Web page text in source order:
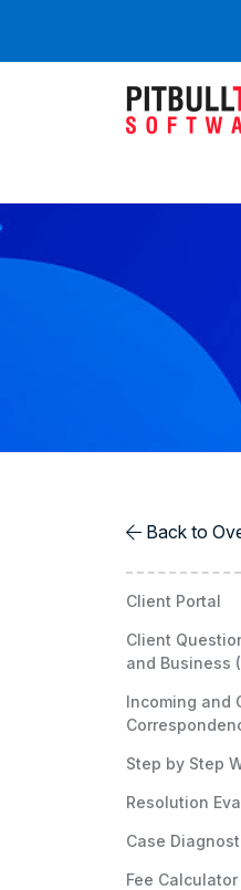
Back to
Client Portal
Client
and Business
Incoming and
Step by Step
Resolution
Case
Fee Calculator